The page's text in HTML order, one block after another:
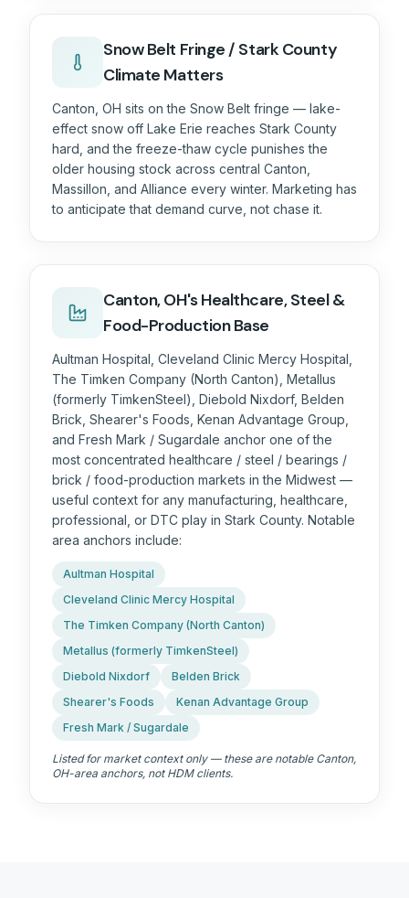
Snow Belt Fringe / Stark County
Climate Matters
Canton, OH sits on the Snow Belt fringe — lake-
effect snow off Lake Erie reaches Stark County
hard, and the freeze-thaw cycle punishes the
older housing stock across central Canton,
Massillon, and Alliance every winter. Marketing has
to anticipate that demand curve, not chase it.
Canton, OH's Healthcare, Steel &
Food-Production Base
Aultman Hospital, Cleveland Clinic Mercy Hospital,
The Timken Company (North Canton), Metallus
(formerly TimkenSteel), Diebold Nixdorf, Belden
Brick, Shearer's Foods, Kenan Advantage Group,
and Fresh Mark / Sugardale anchor one of the
most concentrated healthcare / steel / bearings /
brick / food-production markets in the Midwest —
useful context for any manufacturing, healthcare,
professional, or DTC play in Stark County. Notable
area anchors include:
Aultman Hospital
Cleveland Clinic Mercy Hospital
The Timken Company (North Canton)
Metallus (formerly TimkenSteel)
Diebold Nixdorf
Belden Brick
Shearer's Foods
Kenan Advantage Group
Fresh Mark / Sugardale
Listed for market context only — these are notable Canton,
OH-area anchors, not HDM clients.